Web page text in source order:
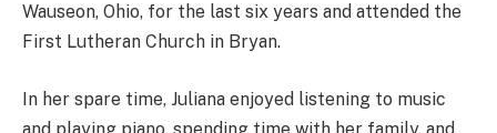
Wauseon, Ohio, for the last six years and attended the
First Lutheran Church in Bryan.
In her spare time, Juliana enjoyed listening to music
and playing piano, spending time with her family, and